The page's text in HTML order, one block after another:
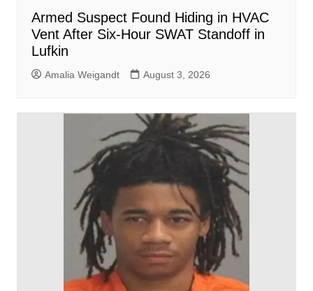
Armed Suspect Found Hiding in HVAC
Vent After Six-Hour SWAT Standoff in
Lufkin
Amalia Weigandt August 3, 2026